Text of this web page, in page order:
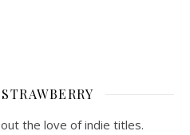
the love of indie titles.